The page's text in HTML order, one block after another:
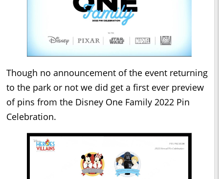
Though no announcement of the event returning
to the park or not we did get a first ever preview
of pins from the Disney One Family 2022 Pin
Celebration.